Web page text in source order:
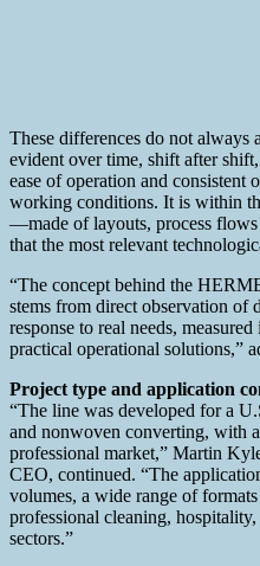
These differences do not always
evident over time, shift after
ease of operation and consistent
working conditions. It is within
—made of layouts, process
that the most relevant
“The concept behind the
stems from direct observation of
response to real needs,
practical operational solutions,”
Project type and application
“The line was developed for a
and nonwoven converting, with
professional market,” Martin
CEO, continued. “The
volumes, a wide range of
professional cleaning,
sectors.”